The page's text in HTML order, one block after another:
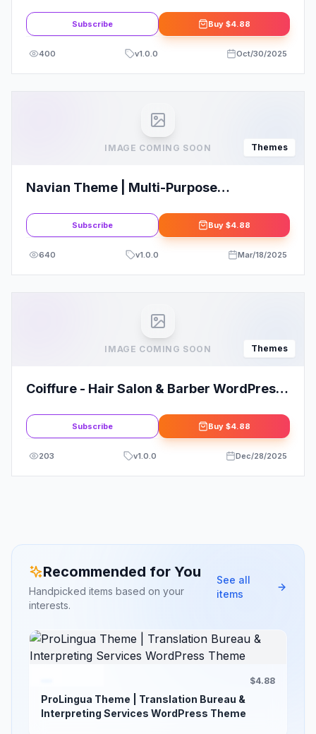
Subscribe Buy $4.88
400 v1.0.0 Oct/30/2025
IMAGE COMING SOON Themes
Navian Theme | Multi-Purpose
Subscribe Buy $4.88
640 v1.0.0 Mar/18/2025
IMAGE COMING SOON Themes
Coiffure - Hair Salon & Barber WordPress
Subscribe Buy $4.88
203 v1.0.0 Dec/28/2025
Recommended for You
Handpicked items based on your
interests.
See all
items
$4.88
ProLingua Theme | Translation Bureau &
Interpreting Services WordPress Theme